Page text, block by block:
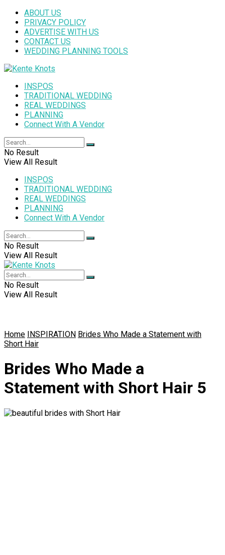
ABOUT US
PRIVACY POLICY
ADVERTISE WITH US
CONTACT US
WEDDING PLANNING TOOLS
INSPOS
TRADITIONAL WEDDING
REAL WEDDINGS
PLANNING
Connect With A Vendor
No Result
View All Result
INSPOS
TRADITIONAL WEDDING
REAL WEDDINGS
PLANNING
Connect With A Vendor
No Result
View All Result
No Result
View All Result
Home INSPIRATION Brides Who Made a Statement with
Short Hair
Brides Who Made a
Statement with Short Hair 5